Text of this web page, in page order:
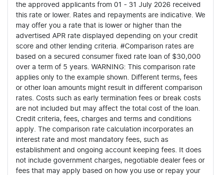
the approved applicants from 01 - 31 July 2026 received
this rate or lower. Rates and repayments are indicative. We
may offer you a rate that is lower or higher than the
advertised APR rate displayed depending on your credit
score and other lending criteria. #Comparison rates are
based on a secured consumer fixed rate loan of $30,000
over a term of 5 years. WARNING: This comparison rate
applies only to the example shown. Different terms, fees
or other loan amounts might result in different comparison
rates. Costs such as early termination fees or break costs
are not included but may affect the total cost of the loan.
Credit criteria, fees, charges and terms and conditions
apply. The comparison rate calculation incorporates an
interest rate and most mandatory fees, such as
establishment and ongoing account keeping fees. It does
not include government charges, negotiable dealer fees or
fees that may apply based on how you use or repay your